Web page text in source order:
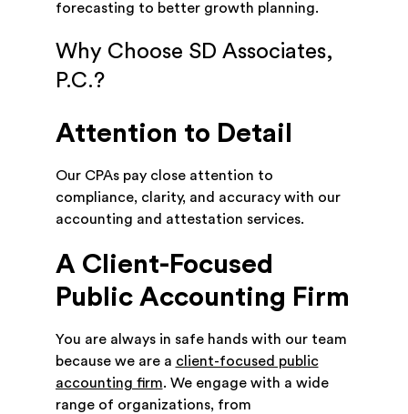
forecasting to better growth planning.
Why Choose SD Associates,
P.C.?
Attention to Detail
Our CPAs pay close attention to
compliance, clarity, and accuracy with our
accounting and attestation services.
A Client-Focused
Public Accounting Firm
You are always in safe hands with our team
because we are a client-focused public
accounting firm. We engage with a wide
range of organizations, from